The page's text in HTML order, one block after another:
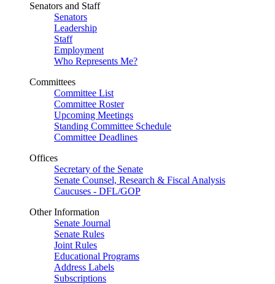
Senators and Staff
Senators
Leadership
Staff
Employment
Who Represents Me?
Committees
Committee List
Committee Roster
Upcoming Meetings
Standing Committee Schedule
Committee Deadlines
Offices
Secretary of the Senate
Senate Counsel, Research & Fiscal Analysis
Caucuses - DFL/GOP
Other Information
Senate Journal
Senate Rules
Joint Rules
Educational Programs
Address Labels
Subscriptions